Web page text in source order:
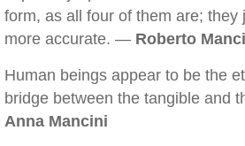
form, as all four of them are; they
more accurate. — Roberto
Human beings appear to be the
bridge between the tangible and
Anna Mancini